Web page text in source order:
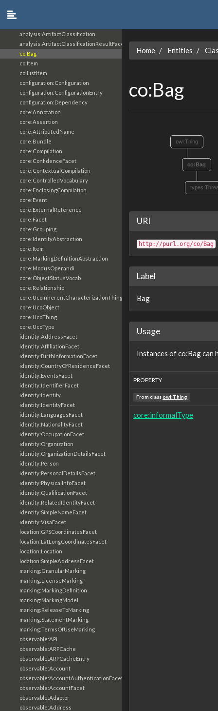
analysis:ArtifactClassification
analysis:ArtifactClassificationResultFacet
co:Bag
co:Item
co:ListItem
configuration:Configuration
configuration:ConfigurationEntry
configuration:Dependency
core:Annotation
core:Assertion
core:AttributedName
core:Bundle
core:Compilation
core:ConfidenceFacet
core:ContextualCompilation
core:ControlledVocabulary
core:EnclosingCompilation
core:Event
core:ExternalReference
core:Facet
core:Grouping
core:IdentityAbstraction
core:Item
core:MarkingDefinitionAbstraction
core:ModusOperandi
core:ObjectStatusVocab
core:Relationship
core:UcoInherentCharacterizationThing
core:UcoObject
core:UcoThing
core:UcoType
identity:AddressFacet
identity:AffiliationFacet
identity:BirthInformationFacet
identity:CountryOfResidenceFacet
identity:EventsFacet
identity:IdentifierFacet
identity:Identity
identity:IdentityFacet
identity:LanguagesFacet
identity:NationalityFacet
identity:OccupationFacet
identity:Organization
identity:OrganizationDetailsFacet
identity:Person
identity:PersonalDetailsFacet
identity:PhysicalInfoFacet
identity:QualificationFacet
identity:RelatedIdentityFacet
identity:SimpleNameFacet
identity:VisaFacet
location:GPSCoordinatesFacet
location:LatLongCoordinatesFacet
location:Location
location:SimpleAddressFacet
marking:GranularMarking
marking:LicenseMarking
marking:MarkingDefinition
marking:MarkingModel
marking:ReleaseToMarking
marking:StatementMarking
marking:TermsOfUseMarking
observable:API
observable:ARPCache
observable:ARPCacheEntry
observable:Account
observable:AccountAuthenticationFacet
observable:AccountFacet
observable:Adaptor
observable:Address
Home Entities
co:Bag
owl:Thing
co:Bag
URI
http://purl.org/co/Bag
Label
Bag
Usage
Instances of co:Bag
PROPERTY
From classowl:Thing
core:informalType